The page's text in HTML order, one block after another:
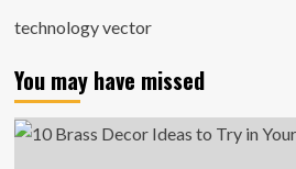
technology vector
You may have missed